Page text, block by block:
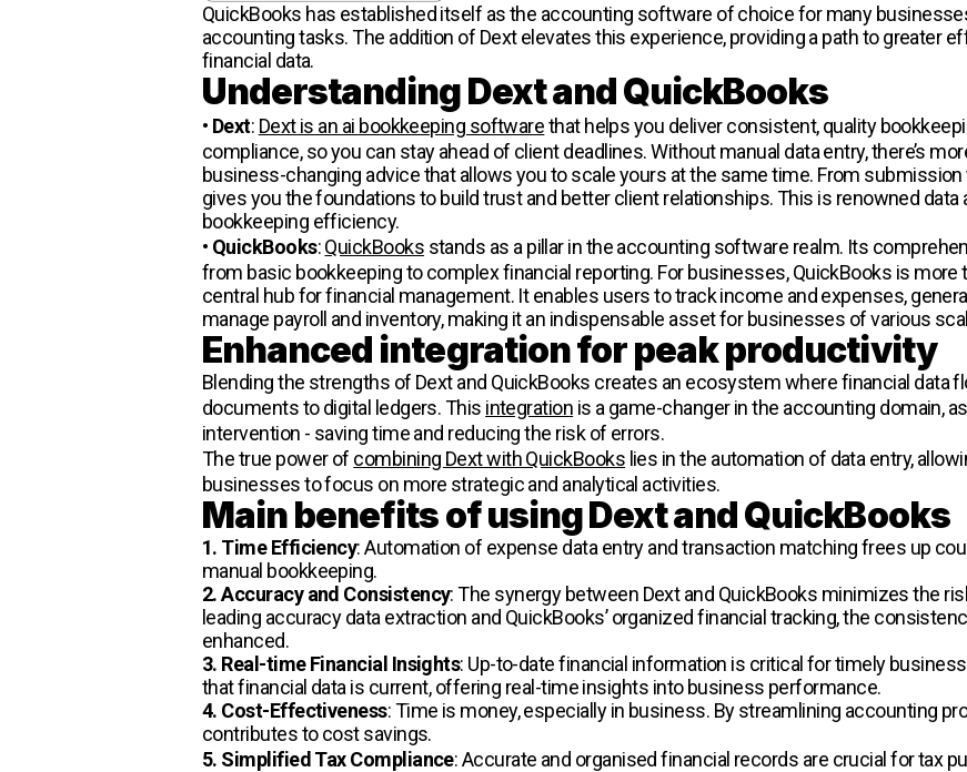
QuickBooks has established itself as the accounting software of choice for many
accounting tasks. The addition of Dext elevates this experience, providing a path to greater
financial data.
Understanding Dext and QuickBooks
• Dext: Dext is an ai bookkeeping softwarethat helps you deliver consistent, quality
compliance, so you can stay ahead of client deadlines. Without manual data entry, there’s
business-changing advice that allows you to scale yours at the same time. From
gives you the foundations to build trust and better client relationships. This is renowned
bookkeeping efficiency.
• QuickBooks:QuickBooks stands as a pillar in the accounting software realm. Its
from basic bookkeeping to complex financial reporting. For businesses, QuickBooks is more
central hub for financial management. It enables users to track income and expenses,
manage payroll and inventory, making it an indispensable asset for businesses of various
Enhanced integration for peak productivity
Blending the strengths of Dext and QuickBooks creates an ecosystem where financial data
documents to digital ledgers. This integration is a game-changer in the accounting domain,
intervention - saving time and reducing the risk of errors.
The true power of combining Dext with QuickBooks lies in the automation of data entry,
businesses to focus on more strategic and analytical activities.
Main benefits of using Dext and QuickBooks
1. Time Efficiency: Automation of expense data entry and transaction matching frees up
manual bookkeeping.
2. Accuracy and Consistency: The synergy between Dext and QuickBooks minimizes the
leading accuracy data extraction and QuickBooks’ organized financial tracking, the
enhanced.
3. Real-time Financial Insights: Up-to-date financial information is critical for timely
that financial data is current, offering real-time insights into business performance.
4. Cost-Effectiveness: Time is money, especially in business. By streamlining accounting
contributes to cost savings.
5. Simplified Tax Compliance: Accurate and organised financial records are crucial for tax